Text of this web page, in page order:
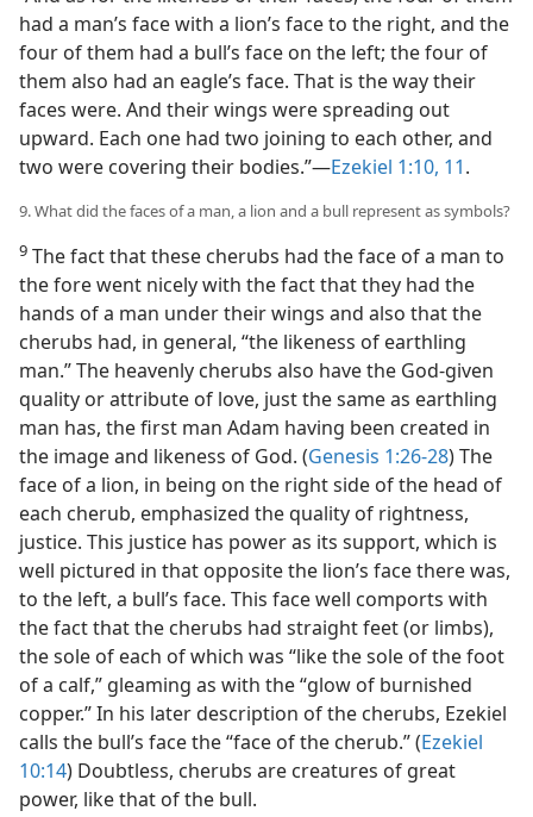
had a man’s face with a lion’s face to the right, and the
four of them had a bull’s face on the left; the four of
them also had an eagle’s face. That is the way their
faces were. And their wings were spreading out
upward. Each one had two joining to each other, and
two were covering their bodies.”—Ezekiel 1:10, 11.
9. What did the faces of a man, a lion and a bull represent as symbols?
9 The fact that these cherubs had the face of a man to
the fore went nicely with the fact that they had the
hands of a man under their wings and also that the
cherubs had, in general, “the likeness of earthling
man.” The heavenly cherubs also have the God-given
quality or attribute of love, just the same as earthling
man has, the first man Adam having been created in
the image and likeness of God. (Genesis 1:26-28) The
face of a lion, in being on the right side of the head of
each cherub, emphasized the quality of rightness,
justice. This justice has power as its support, which is
well pictured in that opposite the lion’s face there was,
to the left, a bull’s face. This face well comports with
the fact that the cherubs had straight feet (or limbs),
the sole of each of which was “like the sole of the foot
of a calf,” gleaming as with the “glow of burnished
copper.” In his later description of the cherubs, Ezekiel
calls the bull’s face the “face of the cherub.” (Ezekiel
10:14) Doubtless, cherubs are creatures of great
power, like that of the bull.